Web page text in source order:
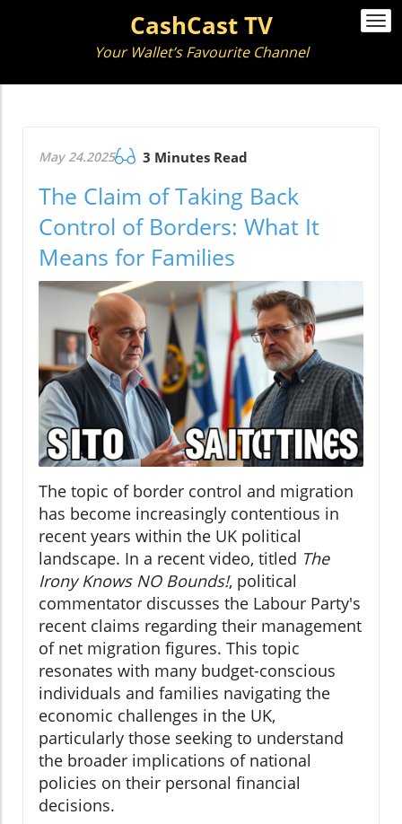
CashCast TV
Your Wallet’s Favourite Channel
May 24.2025 3 Minutes Read
The Claim of Taking Back
Control of Borders: What It
Means for Families
The topic of border control and migration
has become increasingly contentious in
recent years within the UK political
landscape. In a recent video, titled The
Irony Knows NO Bounds!, political
commentator discusses the Labour Party's
recent claims regarding their management
of net migration figures. This topic
resonates with many budget-conscious
individuals and families navigating the
economic challenges in the UK,
particularly those seeking to understand
the broader implications of national
policies on their personal financial
decisions.